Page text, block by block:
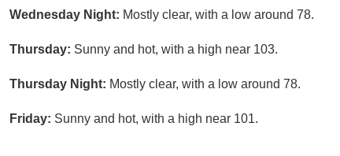
Wednesday Night: Mostly clear, with a low around 78.
Thursday: Sunny and hot, with a high near 103.
Thursday Night: Mostly clear, with a low around 78.
Friday: Sunny and hot, with a high near 101.